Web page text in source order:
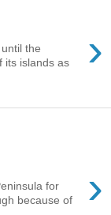
›
the
its islands as
›
for
because of